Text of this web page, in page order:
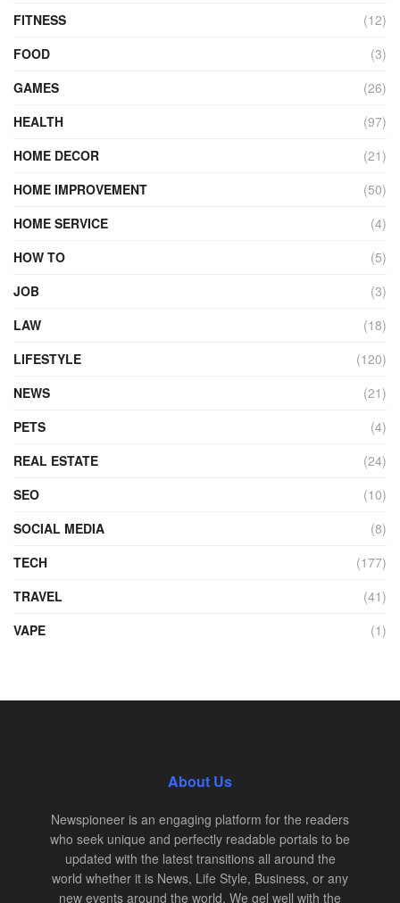
FITNESS
(12)
FOOD
(3)
GAMES
(26)
HEALTH
(97)
HOME DECOR
(21)
HOME IMPROVEMENT
(50)
HOME SERVICE
(4)
HOW TO
(5)
JOB
(3)
LAW
(18)
LIFESTYLE
(120)
NEWS
(21)
PETS
(4)
REAL ESTATE
(24)
SEO
(10)
SOCIAL MEDIA
(8)
TECH
(177)
TRAVEL
(41)
VAPE
(1)
About Us
Newspioneer is an engaging platform for the readers
who seek unique and perfectly readable portals to be
updated with the latest transitions all around the
world whether it is News, Life Style, Business, or any
new events around the world. We gel well with the